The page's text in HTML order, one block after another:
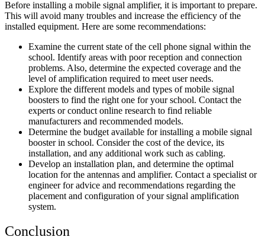
Before installing a mobile signal amplifier, it is important to prepare.
This will avoid many troubles and increase the efficiency of the
installed equipment. Here are some recommendations:
Examine the current state of the cell phone signal within the
school. Identify areas with poor reception and connection
problems. Also, determine the expected coverage and the
level of amplification required to meet user needs.
Explore the different models and types of mobile signal
boosters to find the right one for your school. Contact the
experts or conduct online research to find reliable
manufacturers and recommended models.
Determine the budget available for installing a mobile signal
booster in school. Consider the cost of the device, its
installation, and any additional work such as cabling.
Develop an installation plan, and determine the optimal
location for the antennas and amplifier. Contact a specialist or
engineer for advice and recommendations regarding the
placement and configuration of your signal amplification
system.
Conclusion